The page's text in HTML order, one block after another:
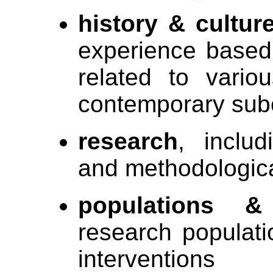
history &
experience
related to
contemporary
research,
and
populations &
research
interventions